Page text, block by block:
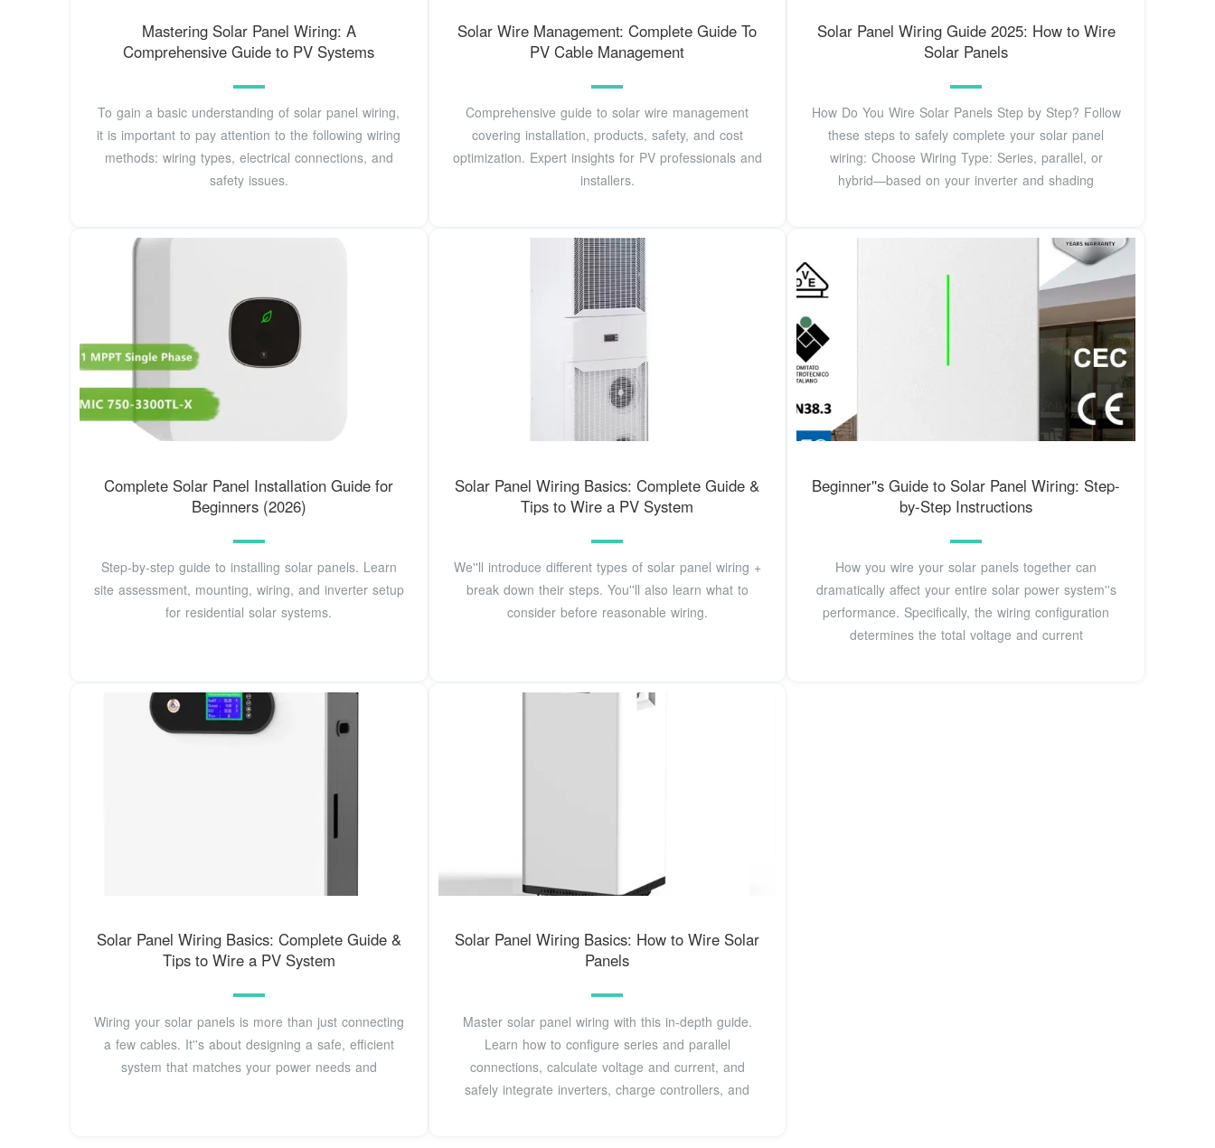
Mastering Solar Panel Wiring: A
Comprehensive Guide to PV Systems
To gain a basic understanding of solar panel wiring,
it is important to pay attention to the following wiring
methods: wiring types, electrical connections, and
safety issues.
Solar Wire Management: Complete Guide To
PV Cable Management
Comprehensive guide to solar wire management
covering installation, products, safety, and cost
optimization. Expert insights for PV professionals and
installers.
Solar Panel Wiring Guide 2025: How to Wire
Solar Panels
How Do You Wire Solar Panels Step by Step? Follow
these steps to safely complete your solar panel
wiring: Choose Wiring Type: Series, parallel, or
hybrid—based on your inverter and shading
Complete Solar Panel Installation Guide for
Beginners (2026)
Step-by-step guide to installing solar panels. Learn
site assessment, mounting, wiring, and inverter setup
for residential solar systems.
Solar Panel Wiring Basics: Complete Guide &
Tips to Wire a PV System
We''ll introduce different types of solar panel wiring +
break down their steps. You''ll also learn what to
consider before reasonable wiring.
Beginner''s Guide to Solar Panel Wiring: Step-
by-Step Instructions
How you wire your solar panels together can
dramatically affect your entire solar power system''s
performance. Specifically, the wiring configuration
determines the total voltage and current
Solar Panel Wiring Basics: Complete Guide &
Tips to Wire a PV System
Wiring your solar panels is more than just connecting
a few cables. It''s about designing a safe, efficient
system that matches your power needs and
Solar Panel Wiring Basics: How to Wire Solar
Panels
Master solar panel wiring with this in-depth guide.
Learn how to configure series and parallel
connections, calculate voltage and current, and
safely integrate inverters, charge controllers, and